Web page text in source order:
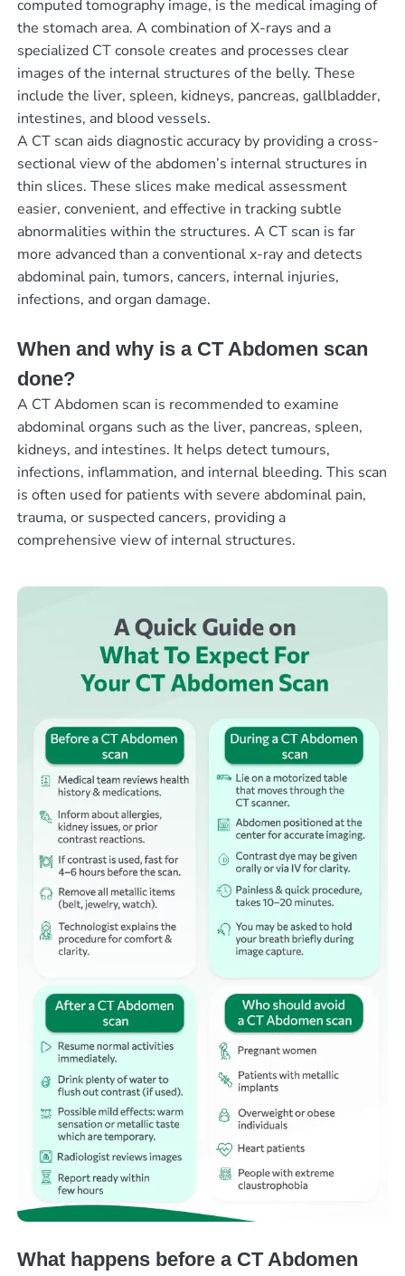
computed tomography image, is the medical imaging of
the stomach area. A combination of X-rays and a
specialized CT console creates and processes clear
images of the internal structures of the belly. These
include the liver, spleen, kidneys, pancreas, gallbladder,
intestines, and blood vessels.
A CT scan aids diagnostic accuracy by providing a cross-
sectional view of the abdomen’s internal structures in
thin slices. These slices make medical assessment
easier, convenient, and effective in tracking subtle
abnormalities within the structures. A CT scan is far
more advanced than a conventional x-ray and detects
abdominal pain, tumors, cancers, internal injuries,
infections, and organ damage.
When and why is a CT Abdomen scan
done?
A CT Abdomen scan is recommended to examine
abdominal organs such as the liver, pancreas, spleen,
kidneys, and intestines. It helps detect tumours,
infections, inflammation, and internal bleeding. This scan
is often used for patients with severe abdominal pain,
trauma, or suspected cancers, providing a
comprehensive view of internal structures.
What happens before a CT Abdomen